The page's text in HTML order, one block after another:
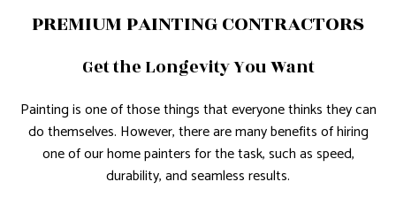
PREMIUM PAINTING CONTRACTORS
Get the Longevity You Want
Painting is one of those things that everyone thinks they can
do themselves. However, there are many benefits of hiring
one of our home painters for the task, such as speed,
durability, and seamless results.